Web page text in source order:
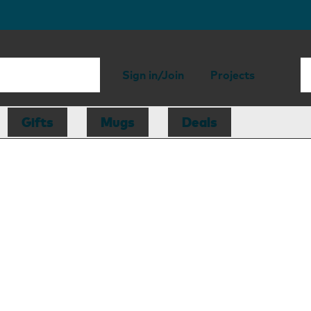
Sign in/Join Projects
Gifts Mugs Deals